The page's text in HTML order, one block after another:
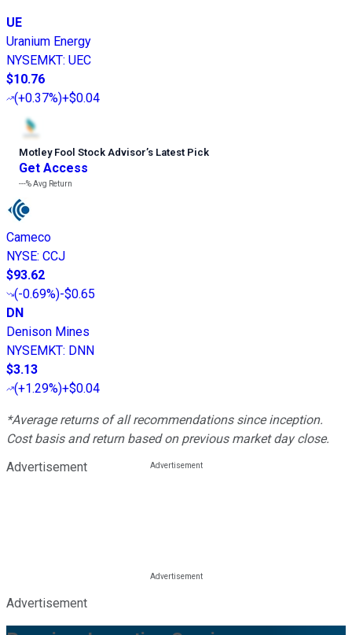
UE
Uranium Energy
NYSEMKT: UEC
$10.76
(+0.37%)+$0.04
Motley Fool Stock Advisor’s Latest Pick
Get Access
---%Avg Return
Cameco
NYSE: CCJ
$93.62
(-0.69%)-$0.65
DN
Denison Mines
NYSEMKT: DNN
$3.13
(+1.29%)+$0.04
*Average returns of all recommendations since inception.
Cost basis and return based on previous market day close.
Advertisement
Advertisement